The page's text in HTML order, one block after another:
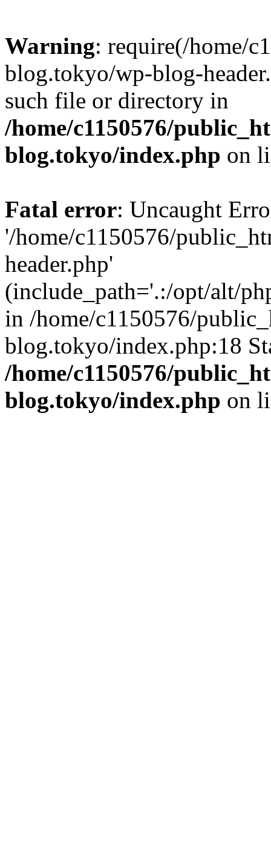
Warning: require(/home/
blog.tokyo/wp-blog-
such file or directory in
/home/c1150576/
blog.tokyo/index.php on
Fatal error: Uncaught
'/home/c1150576/
header.php'
(include_path='.:/opt/alt/
in /home/c1150576/
blog.tokyo/index.php:18
/home/c1150576/
blog.tokyo/index.php on